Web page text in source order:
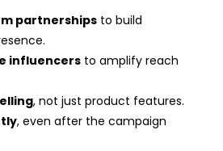
partnerships to build
influencers to amplify reach
, not just product features.
, even after the campaign